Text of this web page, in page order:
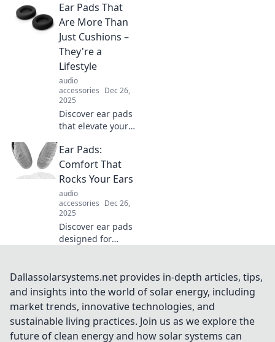
reshaped history!
Discover the
pivotal moments
that changed the
game forever in
our captivating
journey.
Ear Pads That
Are More Than
Just Cushions –
They're a
Lifestyle
audio
accessories Dec 26,
2025
Discover ear pads
that elevate your
and redefine
comfort. Explore
styles that match
your vibe and
embrace the
lifestyle!
Ear Pads:
Comfort That
Rocks Your Ears
audio
accessories Dec 26,
2025
Discover ear pads
designed for
Elevate your
listening
experience and
rock those ears
like never before!
Dallassolarsystems.net provides in-depth articles, tips,
and insights into the world of solar energy, including
market trends, innovative technologies, and
sustainable living practices. Join us as we explore the
future of clean energy and how solar systems can